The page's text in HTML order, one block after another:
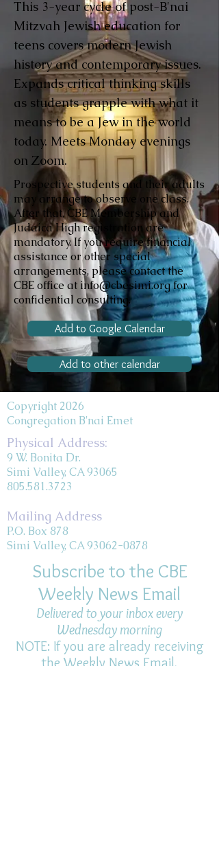
This 3-year cycle of post-B'nai
Mitzvah Jewish education for
teens covers modern Jewish
history and contemporary issues.
Expands critical thinking skills
as students grapple with what it
means to be a Jew in the world
today. Meets Monday evenings
on Zoom.
Prospective students and their adults
may arrange to observe one class.
After that, CBE Membership and
Judaica High registration are
mandatory. If you require financial
assistance or other special
arrangements, please contact the
CBE office at info@cbesimi.org for
confidential consulting.
Add to Google Calendar
Add to other calendar
Copyright 2026
Congregation B'nai Emet
Physical Address:
9 W. Bonita Dr.
Simi Valley, CA 93065
805.581.3723
Mailing Address
P.O. Box 878
Simi Valley, CA 93062-0878
Subscribe to the CBE
Weekly News Email
Delivered to your inbox every
Wednesday morning
NOTE: If you are already receiving
the Weekly News Email,